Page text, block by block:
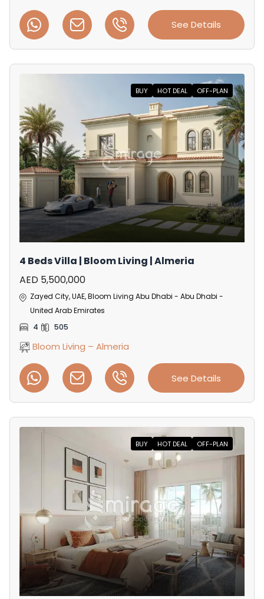
See Details
BUY HOT DEAL OFF-PLAN
4 Beds Villa | Bloom Living | Almeria
AED 5,500,000
Zayed City, UAE, Bloom Living Abu Dhabi - Abu Dhabi -
United Arab Emirates
4
505
Bloom Living – Almeria
See Details
BUY HOT DEAL OFF-PLAN